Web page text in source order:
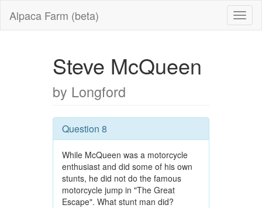
Alpaca Farm (beta)
Steve McQueen
by Longford
Question 8
While McQueen was a motorcycle
enthusiast and did some of his own
stunts, he did not do the famous
motorcycle jump in "The Great
Escape". What stunt man did?